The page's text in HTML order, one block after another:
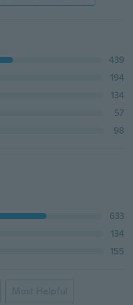
439
194
134
57
98
633
134
155
Most Helpful